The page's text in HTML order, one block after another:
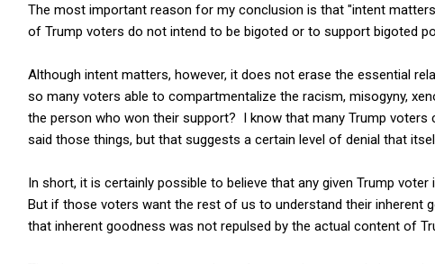
The most important reason for my conclusion is that "intent
of Trump voters do not intend to be bigoted or to support bigoted
Although intent matters, however, it does not erase the essential
so many voters able to compartmentalize the racism, misogyny,
the person who won their support? I know that many Trump voters
said those things, but that suggests a certain level of denial that
In short, it is certainly possible to believe that any given Trump
But if those voters want the rest of us to understand their inherent
that inherent goodness was not repulsed by the actual content of